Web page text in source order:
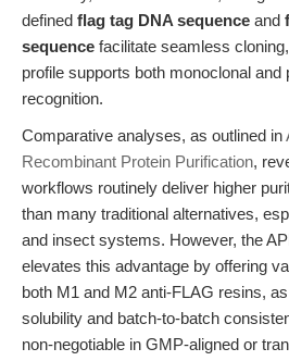
defined flag tag DNA sequence and
sequence facilitate seamless
profile supports both monoclonal and
recognition.
Comparative analyses, as outlined in
Recombinant Protein Purification,
workflows routinely deliver higher
than many traditional alternatives,
and insect systems. However, the
elevates this advantage by offering
both M1 and M2 anti-FLAG resins,
solubility and batch-to-batch
non-negotiable in GMP-aligned or